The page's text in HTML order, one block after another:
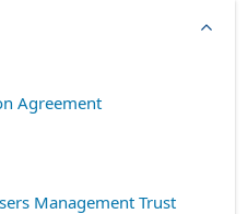
Agreement
Management Trust